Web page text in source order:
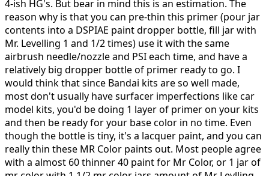
4-ish HG's. But bear in mind this is an estimation. The
reason why is that you can pre-thin this primer (pour jar
contents into a DSPIAE paint dropper bottle, fill jar with
Mr. Levelling 1 and 1/2 times) use it with the same
airbrush needle/nozzle and PSI each time, and have a
relatively big dropper bottle of primer ready to go. I
would think that since Bandai kits are so well made,
most don't usually have surfacer imperfections like car
model kits, you'd be doing 1 layer of primer on your kits
and then be ready for your base color in no time. Even
though the bottle is tiny, it's a lacquer paint, and you can
really thin these MR Color paints out. Most people agree
with a almost 60 thinner 40 paint for Mr Color, or 1 jar of